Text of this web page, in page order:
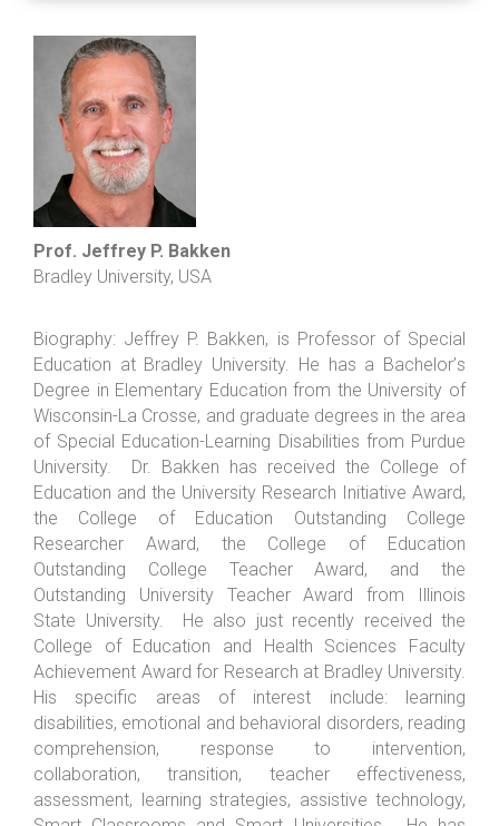
Prof. Jeffrey P. Bakken
Bradley University, USA
Biography: Jeffrey P. Bakken, is Professor of Special
Education at Bradley University. He has a Bachelor’s
Degree in Elementary Education from the University of
Wisconsin-La Crosse, and graduate degrees in the area
of Special Education-Learning Disabilities from Purdue
University. Dr. Bakken has received the College of
Education and the University Research Initiative Award,
the College of Education Outstanding College
Researcher Award, the College of Education
Outstanding College Teacher Award, and the
Outstanding University Teacher Award from Illinois
State University. He also just recently received the
College of Education and Health Sciences Faculty
Achievement Award for Research at Bradley University.
His specific areas of interest include: learning
disabilities, emotional and behavioral disorders, reading
comprehension, response to intervention,
collaboration, transition, teacher effectiveness,
assessment, learning strategies, assistive technology,